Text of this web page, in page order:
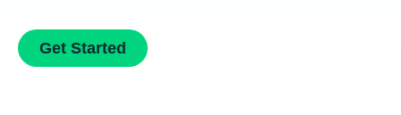
Get Started